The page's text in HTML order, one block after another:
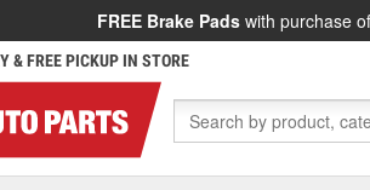
FREE Brake Pads with purchase
& FREE PICKUP IN STORE